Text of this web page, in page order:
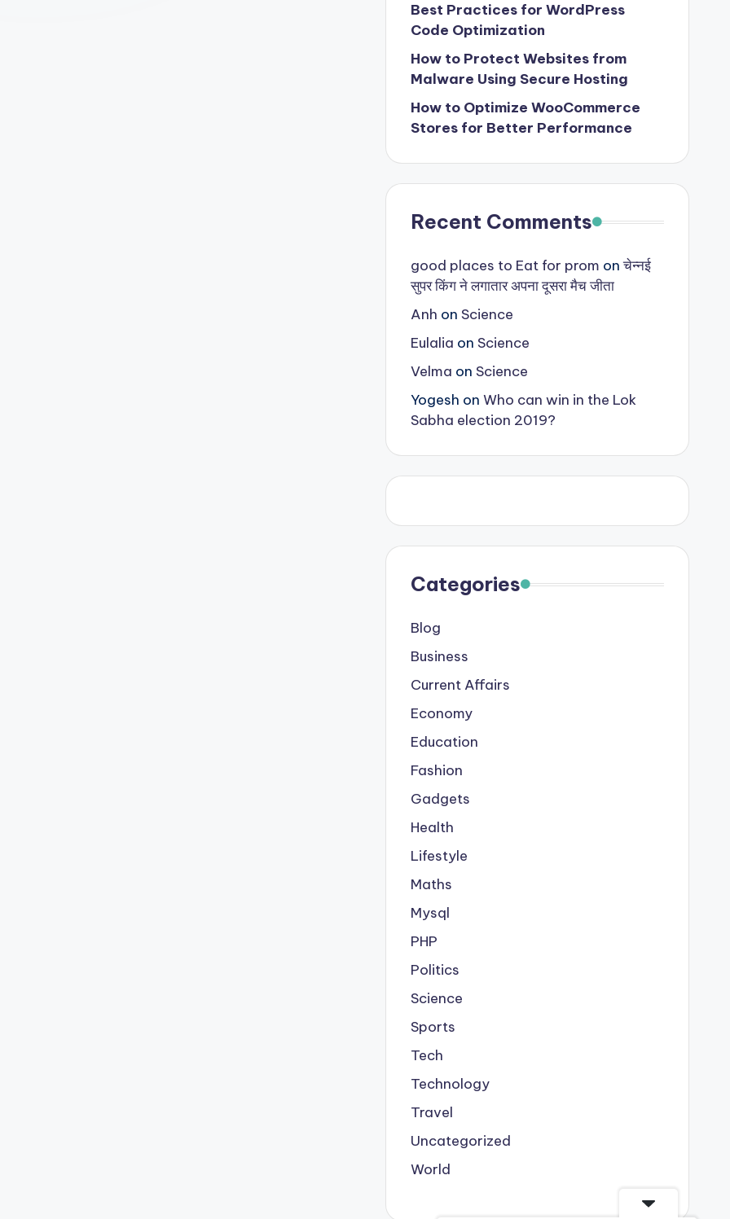
Best Practices for WordPress
Code Optimization
How to Protect Websites from
Malware Using Secure Hosting
How to Optimize WooCommerce
Stores for Better Performance
Recent Comments
good places to Eat for prom onचेन्नई
सुपर किंग ने लगातार अपना दूसरा मैच जीता
Anh on Science
Eulalia on Science
Velma on Science
Yogesh on Who can win in the Lok
Sabha election 2019?
Categories
Blog
Business
Current Affairs
Economy
Education
Fashion
Gadgets
Health
Lifestyle
Maths
Mysql
PHP
Politics
Science
Sports
Tech
Technology
Travel
Uncategorized
World